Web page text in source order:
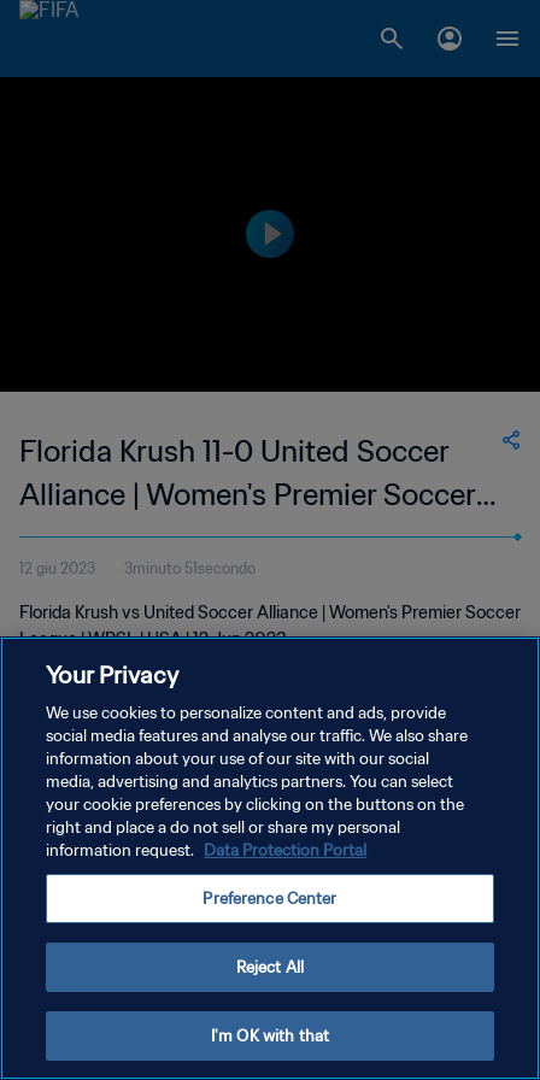
Florida Krush 11-0 United Soccer
Alliance | Women's Premier Soccer
League | 12 Jun 2023
12 giu 2023 3minuto 51secondo
Florida Krush vs United Soccer Alliance | Women's Premier Soccer
League | WPSL | USA | 12 Jun 2023
PRIVACY POLICY
TERMINI DI SERVIZIO
GESTISCI LE TUE PREFERENZE PER I COOKIES
Your Privacy
We use cookies to personalize content and ads, provide
social media features and analyse our traffic. We also share
information about your use of our site with our social
media, advertising and analytics partners. You can select
your cookie preferences by clicking on the buttons on the
right and place a do not sell or share my personal
information request. Data Protection Portal
Preference Center
Reject All
I'm OK with that